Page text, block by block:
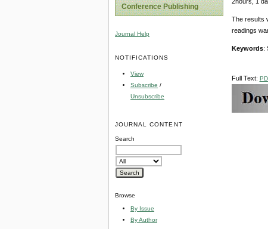
Conference Publishing
Journal Help
NOTIFICATIONS
View
Subscribe /
Unsubscribe
JOURNAL CONTENT
Search
Browse
By Issue
By Author
The results
readings
Keywords:
Full Text: